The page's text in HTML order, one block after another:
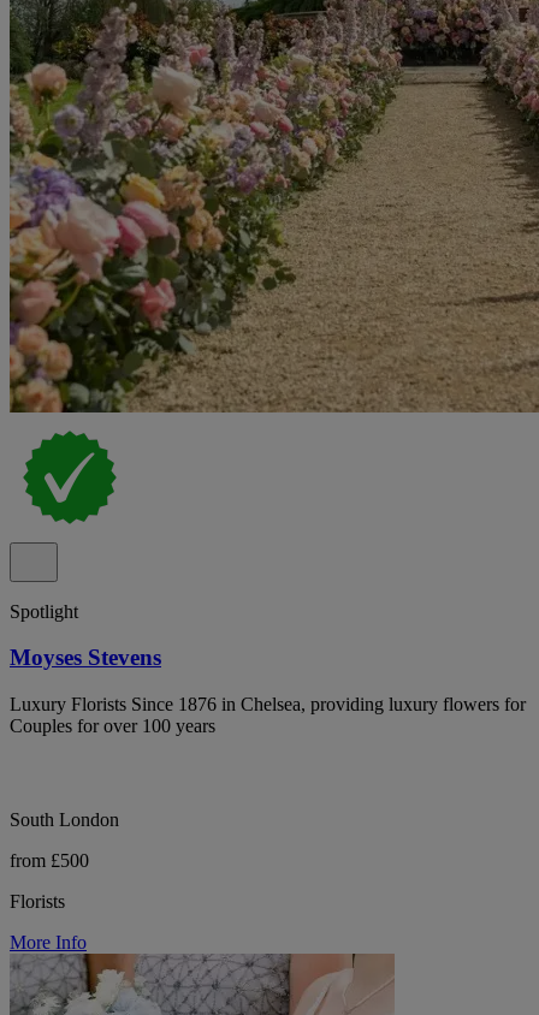
Spotlight
Moyses Stevens
Luxury Florists Since 1876 in Chelsea, providing luxury flowers for
Couples for over 100 years
South London
from £500
Florists
More Info